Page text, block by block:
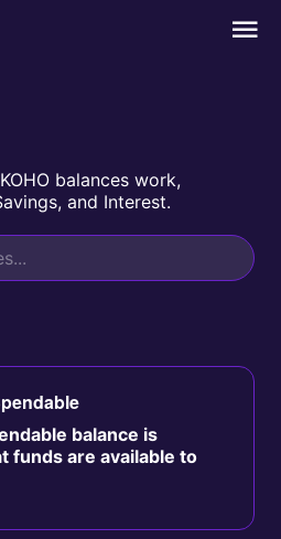
balances work,
and Interest.
balance is
funds are available to